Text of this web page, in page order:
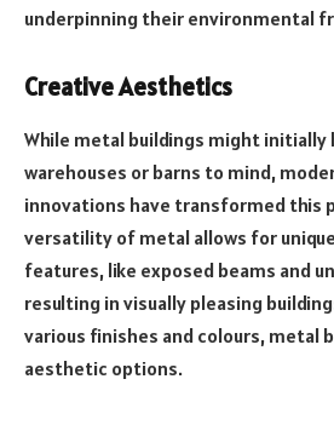
underpinning their environmental
Creative Aesthetics
While metal buildings might initially
warehouses or barns to mind,
innovations have transformed this
versatility of metal allows for
features, like exposed beams and
resulting in visually pleasing
various finishes and colours, metal
aesthetic options.